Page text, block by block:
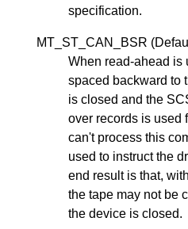
specification.
MT_ST_CAN_BSR
When read-ahead is
spaced backward to
is closed and the
over records is used
can't process this
used to instruct the
end result is that,
the tape may not be
the device is closed.